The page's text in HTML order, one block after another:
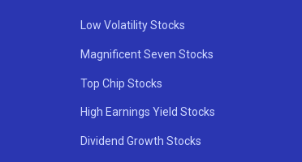
Low Volatility Stocks
Magnificent Seven Stocks
Top Chip Stocks
High Earnings Yield Stocks
Dividend Growth Stocks